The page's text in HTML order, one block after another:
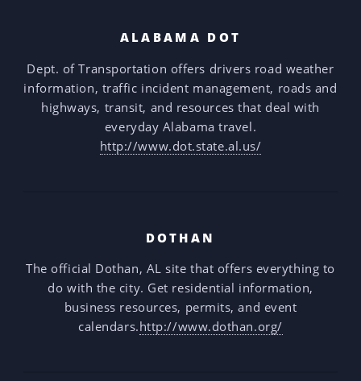
ALABAMA DOT
Dept. of Transportation offers drivers road weather
information, traffic incident management, roads and
highways, transit, and resources that deal with
everyday Alabama travel.
http://www.dot.state.al.us/
DOTHAN
The official Dothan, AL site that offers everything to
do with the city. Get residential information,
business resources, permits, and event
calendars.http://www.dothan.org/